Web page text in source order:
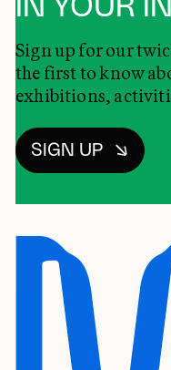
IN YOUR
Sign up for our
the first to know
exhibitions,
SIGN UP